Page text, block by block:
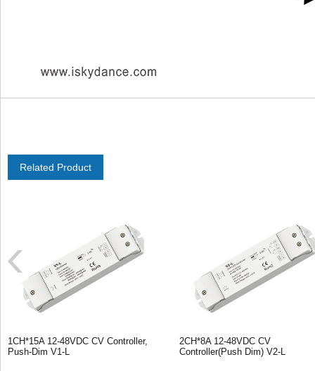
Related Product
1CH*15A 12-48VDC CV Controller,
Push-Dim V1-L
2CH*8A 12-48VDC CV
Controller(Push Dim) V2-L